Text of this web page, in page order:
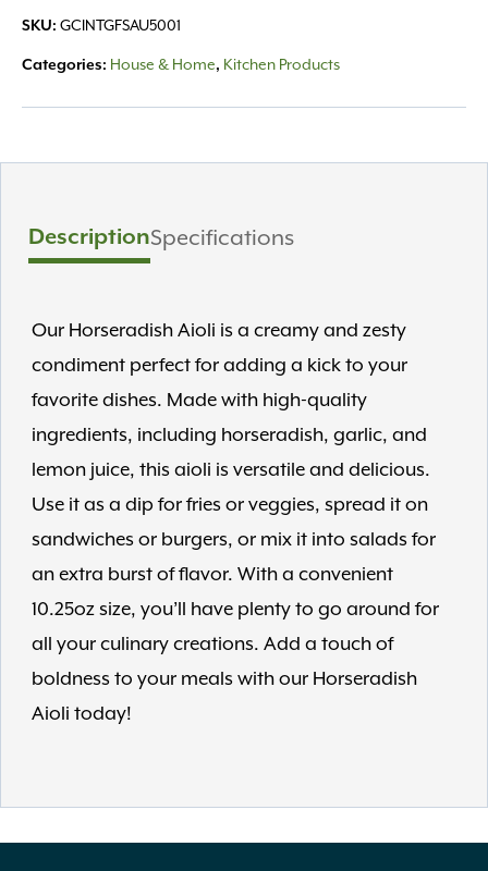
SKU: GCINTGFSAU5001
Categories: House & Home, Kitchen Products
DescriptionSpecifications
Our Horseradish Aioli is a creamy and zesty
condiment perfect for adding a kick to your
favorite dishes. Made with high-quality
ingredients, including horseradish, garlic, and
lemon juice, this aioli is versatile and delicious.
Use it as a dip for fries or veggies, spread it on
sandwiches or burgers, or mix it into salads for
an extra burst of flavor. With a convenient
10.25oz size, you’ll have plenty to go around for
all your culinary creations. Add a touch of
boldness to your meals with our Horseradish
Aioli today!